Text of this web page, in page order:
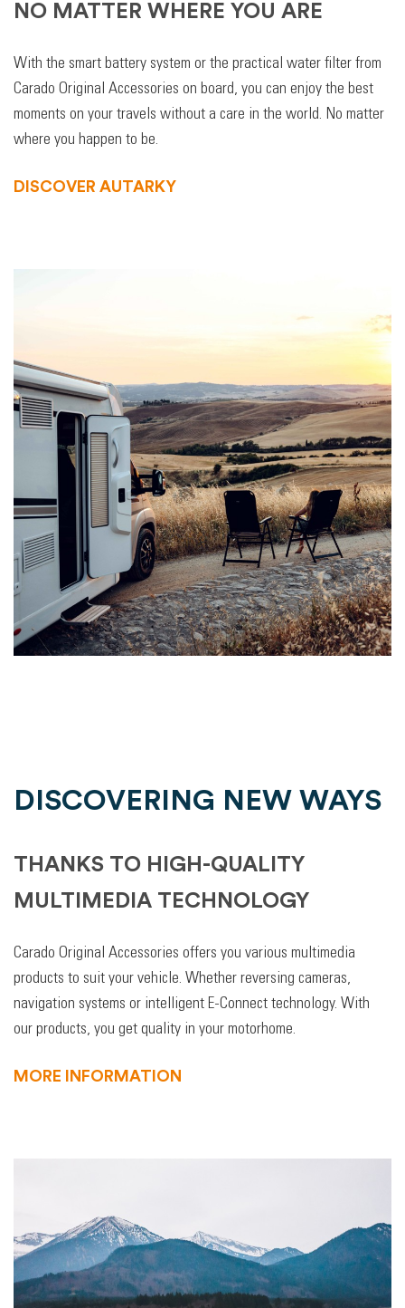
NO MATTER WHERE YOU ARE
With the smart battery system or the practical water filter from
Carado Original Accessories on board, you can enjoy the best
moments on your travels without a care in the world. No matter
where you happen to be.
DISCOVER AUTARKY
DISCOVERING NEW WAYS
THANKS TO HIGH-QUALITY
MULTIMEDIA TECHNOLOGY
Carado Original Accessories offers you various multimedia
products to suit your vehicle. Whether reversing cameras,
navigation systems or intelligent E-Connect technology. With
our products, you get quality in your motorhome.
MORE INFORMATION